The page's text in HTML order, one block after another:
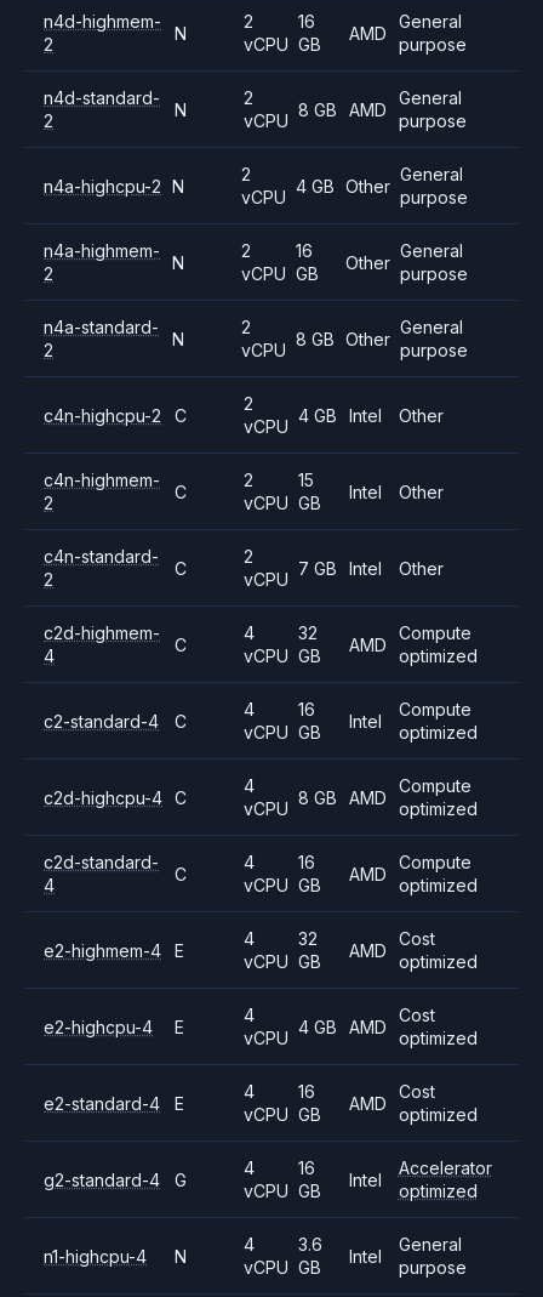
n4d-highmem-
2
N
2
vCPU
16
GB
AMD
General
purpose
n4d-standard-
2
N
2
vCPU
8 GB AMD
General
purpose
n4a-highcpu-2 N
2
vCPU
4 GB Other
General
purpose
n4a-highmem-
2
N
2
vCPU
16
GB
Other
General
purpose
n4a-standard-
2
N
2
vCPU
8 GB Other
General
purpose
c4n-highcpu-2 C
2
vCPU
4 GB Intel Other
c4n-highmem-
2
C
2
vCPU
15
GB
Intel Other
c4n-standard-
2
C
2
vCPU
7 GB Intel Other
c2d-highmem-
4
C
4
vCPU
32
GB
AMD
Compute
optimized
c2-standard-4 C
4
vCPU
16
GB
Intel
Compute
optimized
c2d-highcpu-4 C
4
vCPU
8 GB AMD
Compute
optimized
c2d-standard-
4
C
4
vCPU
16
GB
AMD
Compute
optimized
e2-highmem-4 E
4
vCPU
32
GB
AMD
Cost
optimized
e2-highcpu-4 E
4
vCPU
4 GB AMD
Cost
optimized
e2-standard-4 E
4
vCPU
16
GB
AMD
Cost
optimized
g2-standard-4 G
4
vCPU
16
GB
Intel
Accelerator
optimized
n1-highcpu-4 N
4
vCPU
3.6
GB
Intel
General
purpose